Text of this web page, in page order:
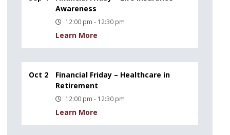
Awareness
12:00 pm - 12:30 pm
Learn More
Oct 2
Financial Friday – Healthcare in
Retirement
12:00 pm - 12:30 pm
Learn More